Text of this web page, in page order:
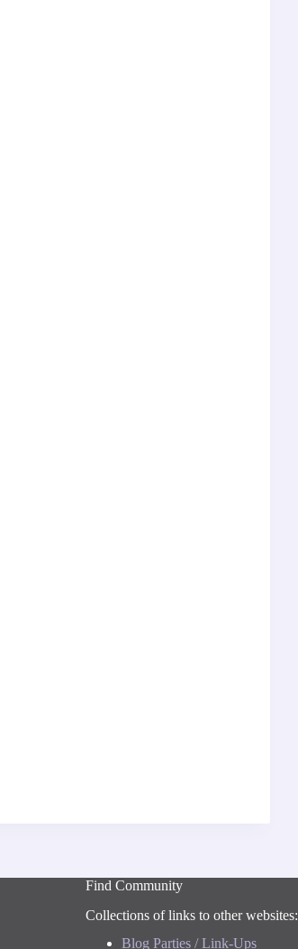
Find Community
Collections of links to other websites:
Blog Parties / Link-Ups